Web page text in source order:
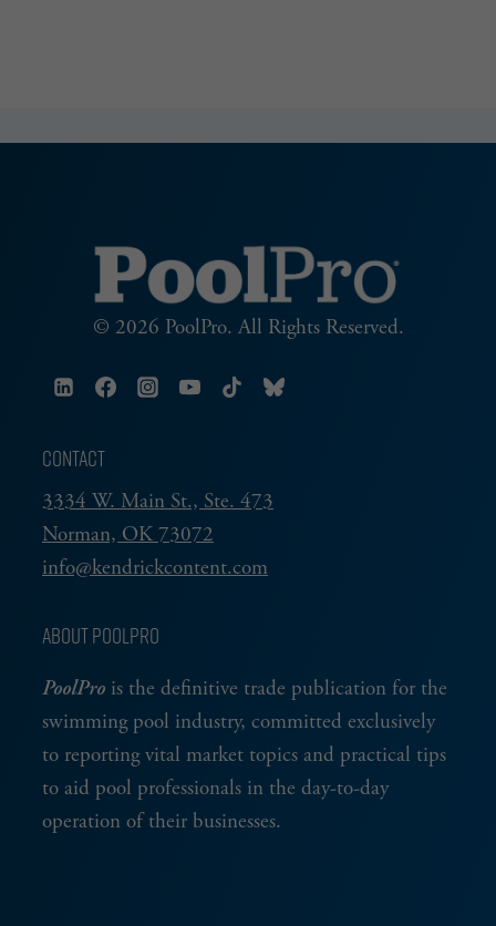
© 2026 PoolPro. All Rights Reserved.
CONTACT
3334 W. Main St., Ste. 473
Norman, OK 73072
info@kendrickcontent.com
ABOUT POOLPRO
PoolPro is the definitive trade publication for the
swimming pool industry, committed exclusively
to reporting vital market topics and practical tips
to aid pool professionals in the day-to-day
operation of their businesses.